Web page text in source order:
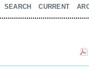
SEARCH CURRENT